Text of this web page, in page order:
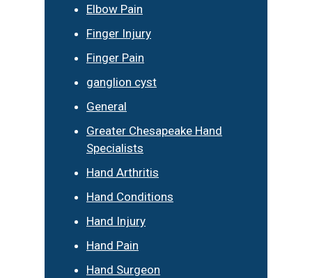
Elbow Pain
Finger Injury
Finger Pain
ganglion cyst
General
Greater Chesapeake Hand
Specialists
Hand Arthritis
Hand Conditions
Hand Injury
Hand Pain
Hand Surgeon